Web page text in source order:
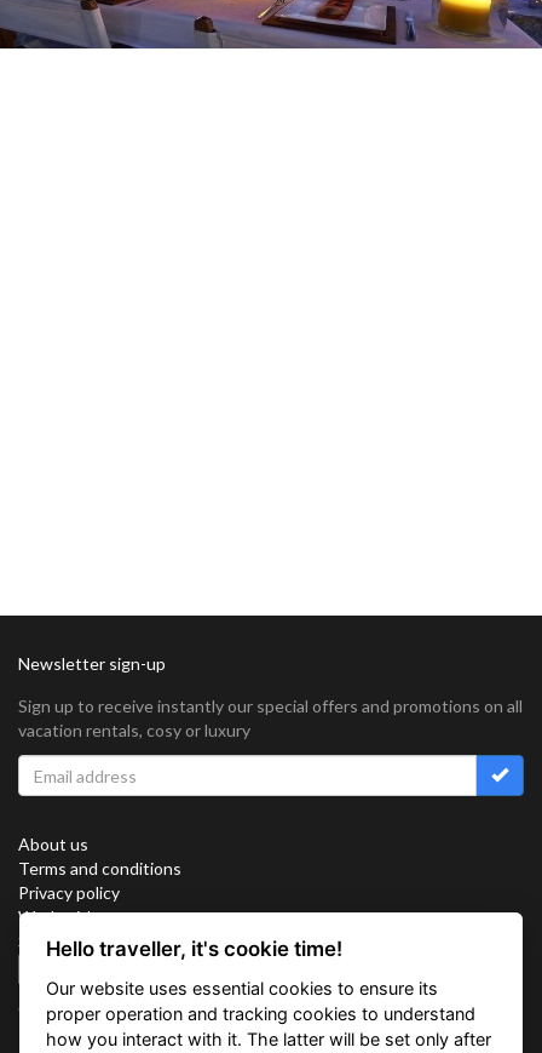
Newsletter sign-up
Sign up to receive instantly our special offers and promotions on all
vacation rentals, cosy or luxury
About us
Terms and conditions
Privacy policy
Work with us
Sitemap
Connect with us
Hello traveller, it's cookie time!
Our website uses essential cookies to ensure its
proper operation and tracking cookies to understand
how you interact with it. The latter will be set only after